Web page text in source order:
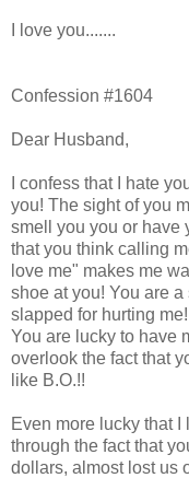
I love you.......
Confession #1604
Dear Husband,
I confess that I hate
you! The sight of you
smell you you or have
that you think calling
love me" makes me
shoe at you! You are
slapped for hurting
You are lucky to have
overlook the fact that
like B.O.!!
Even more lucky that
through the fact that
dollars, almost lost us